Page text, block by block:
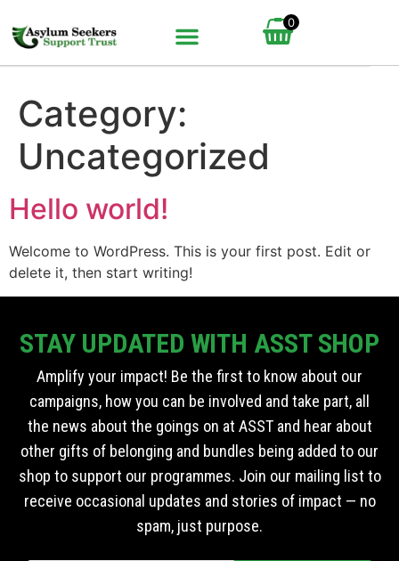
0
Category:
Uncategorized
Hello world!
Welcome to WordPress. This is your first post. Edit or
delete it, then start writing!
STAY UPDATED WITH ASST SHOP
Amplify your impact! Be the first to know about our
campaigns, how you can be involved and take part, all
the news about the goings on at ASST and hear about
other gifts of belonging and bundles being added to our
shop to support our programmes. Join our mailing list to
receive occasional updates and stories of impact — no
spam, just purpose.